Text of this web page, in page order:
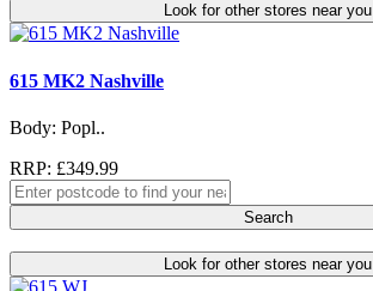
Look for other stores near you
615 MK2 Nashville
Body: Popl..
RRP: £349.99
Search
Look for other stores near you